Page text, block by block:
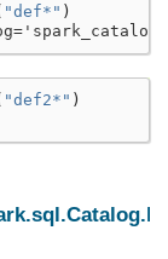
"def*" )
"def2*" )